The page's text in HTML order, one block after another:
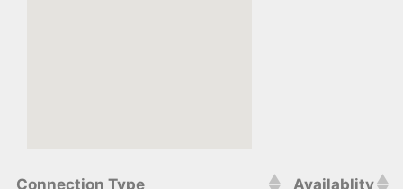
Connection Type Availablity